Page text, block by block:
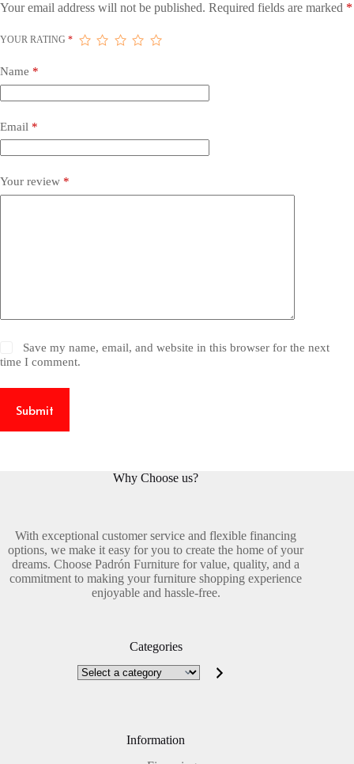
Your email address will not be published. Required fields are marked *
YOUR RATING *
Name *
Email *
Your review *
Save my name, email, and website in this browser for the next
time I comment.
Submit
Why Choose us?
With exceptional customer service and flexible financing
options, we make it easy for you to create the home of your
dreams. Choose Padrón Furniture for value, quality, and a
commitment to making your furniture shopping experience
enjoyable and hassle-free.
Categories
Select
a
Information